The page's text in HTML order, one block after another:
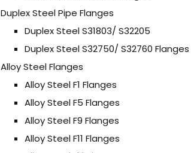
Duplex Steel Pipe Flanges
Duplex Steel S31803/ S32205
Duplex Steel S32750/ S32760 Flanges
Alloy Steel Flanges
Alloy Steel F1 Flanges
Alloy Steel F5 Flanges
Alloy Steel F9 Flanges
Alloy Steel F11 Flanges